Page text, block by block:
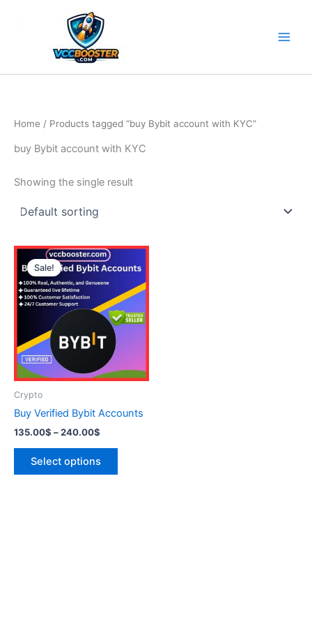
Home / Products tagged “buy Bybit account with KYC”
buy Bybit account with KYC
Showing the single result
Sale!
Crypto
Buy Verified Bybit Accounts
135.00$ –240.00$
Price
range:
135.00$
through
240.00$
Select options
This
product
has
multiple
variants.
may
on